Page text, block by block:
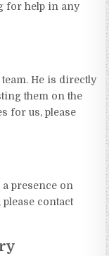
for help in any
He is directly
them on the
for us, please
presence on
contact